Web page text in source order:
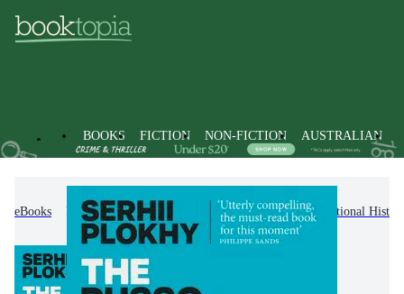
BOOKS FICTION NON-FICTION AUSTRALIAN
eBooks Non-Fiction History Regional & National